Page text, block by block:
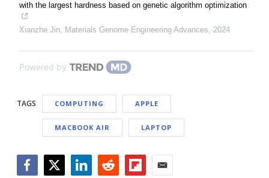
with the largest hardness based on genetic algorithm optimization
Xianzhe Jin, Materials Genome Engineering Advances, 2024
Powered by
TAGS COMPUTING APPLE
MACBOOK AIR LAPTOP